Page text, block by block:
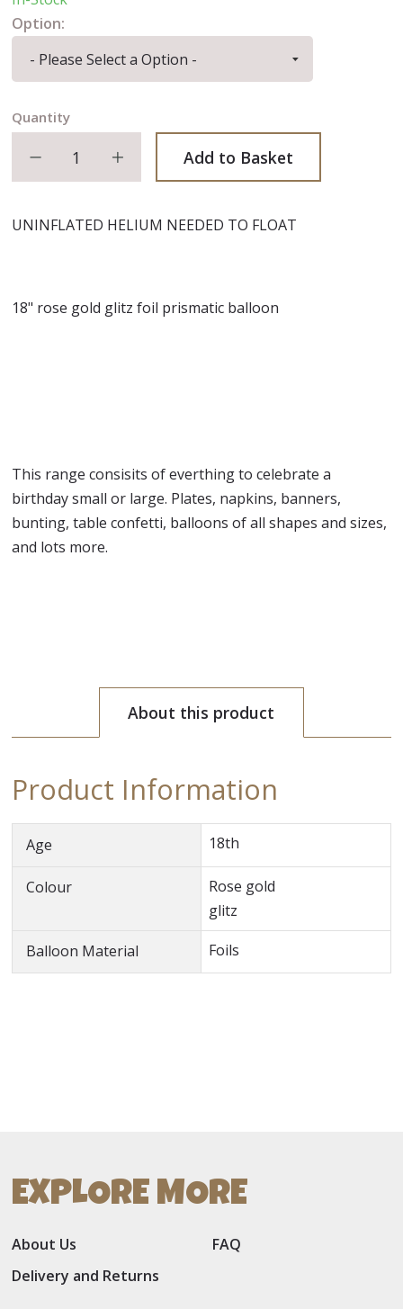
Option:
Quantity
Decrease quantityIncrease quantity
Add to Basket
UNINFLATED HELIUM NEEDED TO FLOAT
18" rose gold glitz foil prismatic balloon
This range consisits of everthing to celebrate a
birthday small or large. Plates, napkins, banners,
bunting, table confetti, balloons of all shapes and sizes,
and lots more.
About this product
Product Information
Age 18th
Colour
Rose gold
glitz
Balloon Material Foils
EXPLORE MORE
About Us
FAQ
Delivery and Returns